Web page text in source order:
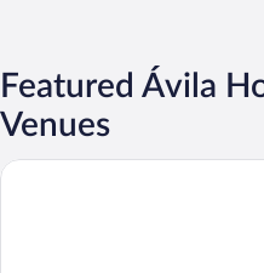
Featured Ávila
Venues
Hotel Sercotel Cuatro Postes